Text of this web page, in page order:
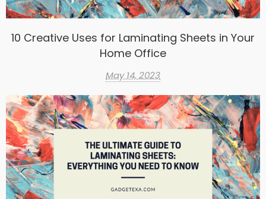
10 Creative Uses for Laminating Sheets in Your
Home Office
May 14, 2023